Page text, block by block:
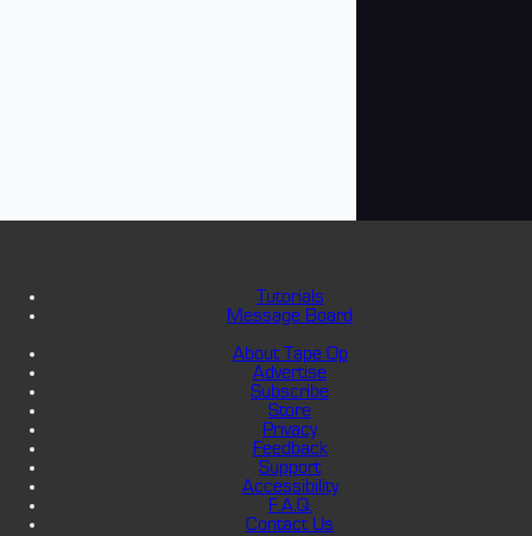
Tutorials
Message Board
About Tape Op
Advertise
Subscribe
Store
Privacy
Feedback
Support
Accessibility
F.A.Q.
Contact Us